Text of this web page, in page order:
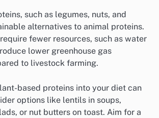
such as legumes, nuts, and
alternatives to animal proteins.
fewer resources, such as water
lower greenhouse gas
to livestock farming.
based proteins into your diet can
options like lentils in soups,
or nut butters on toast. Aim for a